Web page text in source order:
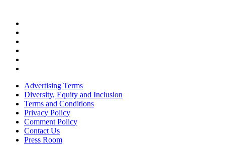
Advertising Terms
Diversity, Equity and Inclusion
Terms and Conditions
Privacy Policy
Comment Policy
Contact Us
Press Room